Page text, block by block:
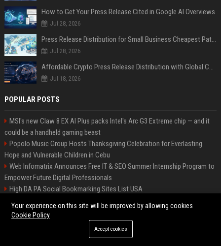
How to Get Your Press Release Cited in Google AI Overviews
Jul 28, 2026
Press Release Distribution for Small Business Cheapest Path to Real Coverage
Jul 28, 2026
Affordable Crypto Press Release Distribution with Global Coverage
Jul 18, 2026
POPULAR POSTS
MSI's new Claw 8 EX AI Plus packs Intel's Arc G3 Extreme chip — and it
could be a handheld gaming beast
Popolo Music Group Hosts Thanksgiving Celebration for Everlasting
Hope and Vulnerable Children in Cebu
Web Infomatrix Announces Free IT & SEO Summer Internship Program to
Empower Future Digital Professionals
High DA PA Social Bookmarking Sites List USA
Distribution Platforms
Restaurant Opening Press Release: Best PR Distribution Platforms
Startup Launch Press Release Guide: Distribution Services That Get
Your experience on this site will be improved by allowing cookies
Cookie Policy
Accept cookies